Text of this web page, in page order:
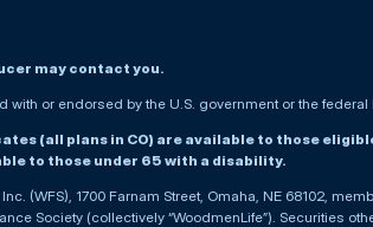
may contact you.
or endorsed by the U.S. government or the federal
(all plans in CO) are available to those
to those under 65 with a disability.
(WFS), 1700 Farnam Street, Omaha, NE 68102,
Society (collectively “WoodmenLife”). Securities